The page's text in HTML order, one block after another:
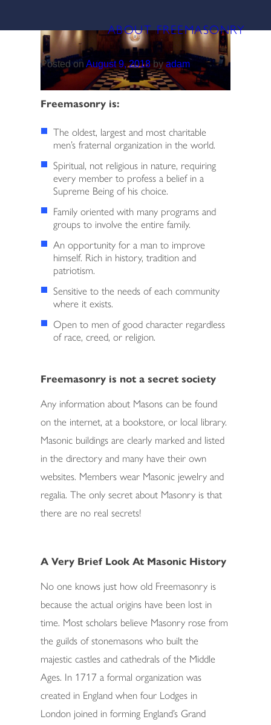
HOME
ABOUT FREEMASONRY
LODGE HISTORY
SCHOLARSHIPS
2026 OFFICERS
MANAGEMENT BOARD
BECOME A MEMBER
PAY DUES
SUPPORT
RESERVATIONS
ABOUT FREEMASONRY
Posted onAugust 9, 2018byadam
Freemasonry is:
The oldest, largest and most charitable
men’s fraternal organization in the world.
Spiritual, not religious in nature, requiring
every member to profess a belief in a
Supreme Being of his choice.
Family oriented with many programs and
groups to involve the entire family.
An opportunity for a man to improve
himself. Rich in history, tradition and
patriotism.
Sensitive to the needs of each community
where it exists.
Open to men of good character regardless
of race, creed, or religion.
Freemasonry is not a secret society
Any information about Masons can be found
on the internet, at a bookstore, or local library.
Masonic buildings are clearly marked and listed
in the directory and many have their own
websites. Members wear Masonic jewelry and
regalia. The only secret about Masonry is that
there are no real secrets!
A Very Brief Look At Masonic History
No one knows just how old Freemasonry is
because the actual origins have been lost in
time. Most scholars believe Masonry rose from
the guilds of stonemasons who built the
majestic castles and cathedrals of the Middle
Ages. In 1717 a formal organization was
created in England when four Lodges in
London joined in forming England’s Grand